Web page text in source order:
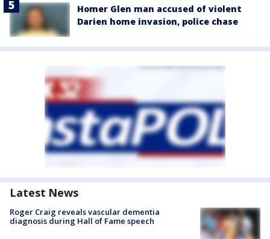
Homer Glen man accused of violent
Darien home invasion, police chase
Latest News
Roger Craig reveals vascular dementia
diagnosis during Hall of Fame speech